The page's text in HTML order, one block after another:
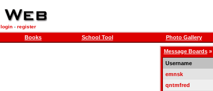
login- register
Books School Tool Photo Gallery
Message Boards»
Username
emnsk
qntmfred